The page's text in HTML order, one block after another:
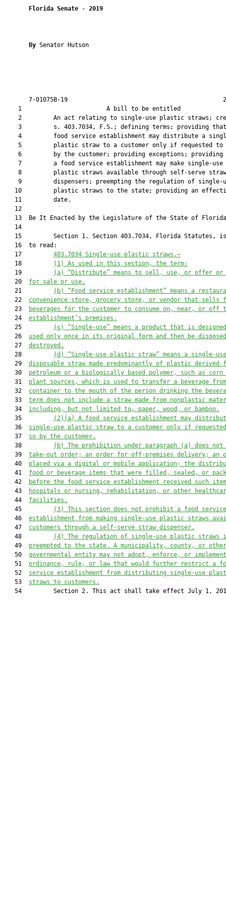
Florida Senate - 2019
By Senator Hutson
7-01075B-19
1                        A bill to be
2         An act relating to single-use plastic straws;
3         s. 403.7034, F.S.; defining terms; providing
4         food service establishment may distribute a
5         plastic straw to a customer only if requested to
6         by the customer; providing exceptions; providing
    7         a food service establishment may make single-use
    8         plastic straws available through self-serve straw
9         dispensers; preempting the regulation of single-
10         plastic straws to the state; providing an
   11         date.
   12
13  Be It Enacted by the Legislature of the State of
   14
15         Section 1. Section 403.7034, Florida Statutes,
   16  to read:
   17
403.7034 Single-use plastic straws .—
   18
(1) As used in this section, the term:
   19
(a) “Distribute” means to sell, use, or offer or
   20
for sale or use.
   21
(b) “ Food service establishment” means a
   22
convenience store, grocery store, or vendor that sells
   23
beverages for the customer to consume on, near, or off
   24
establishment’s premises.
   25
(c) “Single-use” means a product that is
   26
used only once in its original form and then be
   27
destroyed.
   28
(d) “Single-use plastic straw” means a single-
   29
disposable straw made predominantly of plastic derived
   30
petroleum or a biologically based polymer, such as
   31
plant sources, which is used to transfer a beverage
   32
container to the mouth of the person drinking the
   33
term does not include a straw made from nonplastic
   34
including, but not limited to, paper, wood, or bamboo.
   35
(2) (a) A food service establishment may
   36
single-use plastic straw to a customer only if
   37
so by the customer.
   38
(b) The prohibition under paragraph (a) does
   39
take-out order; an order for off-premises delivery; an
   40
placed via a digital or mobile application; the
   41
food or beverage items that were filled, sealed, or
   42
before the food service establishment received such
   43
hospitals or nursing, rehabilitation, or other
   44
facilities.
   45
(3) This section does not prohibit a food service
   46
establishment from making single-use plastic straws
   47
customers through a self-serve straw dispenser.
   48
(4) The
regulation of single-use plastic straws
   49
preempted to the state. A municipality, county, or
   50
governmental entity may not adopt, enforce, or
   51
ordinance, rule, or
law that would further restrict a
   52
service establishment from distributing single-use
   53
straws to customers .
54         Section 2. This act shall take effect July 1,